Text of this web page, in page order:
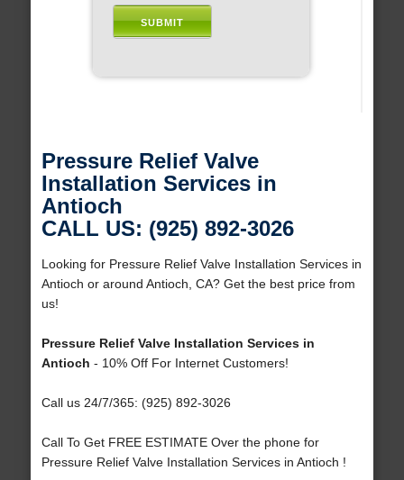
Pressure Relief Valve
Installation Services in
Antioch
CALL US: (925) 892-3026
Looking for Pressure Relief Valve Installation Services in
Antioch or around Antioch, CA? Get the best price from
us!
Pressure Relief Valve Installation Services in
Antioch - 10% Off For Internet Customers!
Call us 24/7/365: (925) 892-3026
Call To Get FREE ESTIMATE Over the phone for
Pressure Relief Valve Installation Services in Antioch !